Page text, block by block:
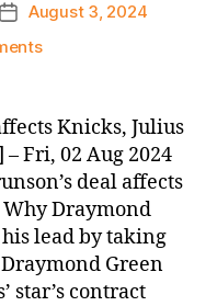
Post
date
August 3, 2024
on
News
(2024.08.03)
Knicks, Julius
– Fri, 02 Aug 2024
deal affects
Draymond
lead by taking
Green
star’s contract